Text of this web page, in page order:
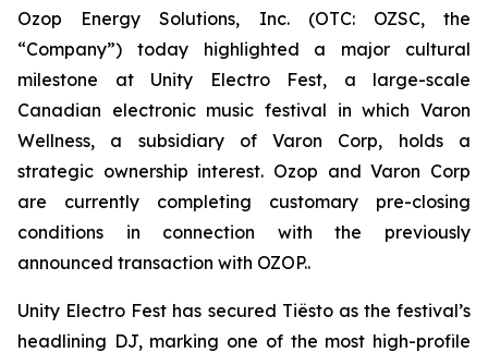
Ozop Energy Solutions, Inc. (OTC: OZSC, the
“Company”) today highlighted a major cultural
milestone at Unity Electro Fest, a large-scale
Canadian electronic music festival in which Varon
Wellness, a subsidiary of Varon Corp, holds a
strategic ownership interest. Ozop and Varon Corp
are currently completing customary pre-closing
conditions in connection with the previously
announced transaction with OZOP..
Unity Electro Fest has secured Tiësto as the festival’s
headlining DJ, marking one of the most high-profile